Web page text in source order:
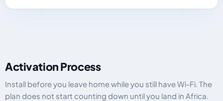
Activation Process
Install before you leave home while you still have Wi-Fi. The
plan does not start counting down until you land in Africa.